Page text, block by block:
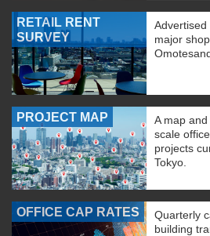
RETAIL RENT
SURVEY
Advertised
major
PROJECT MAP
A map
scale
projects
Tokyo.
OFFICE CAP RATES
Quarterly
building